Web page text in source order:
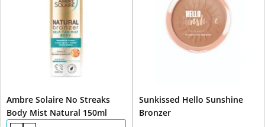
Ambre Solaire No Streaks
Body Mist Natural 150ml
Sunkissed Hello Sunshine
Bronzer